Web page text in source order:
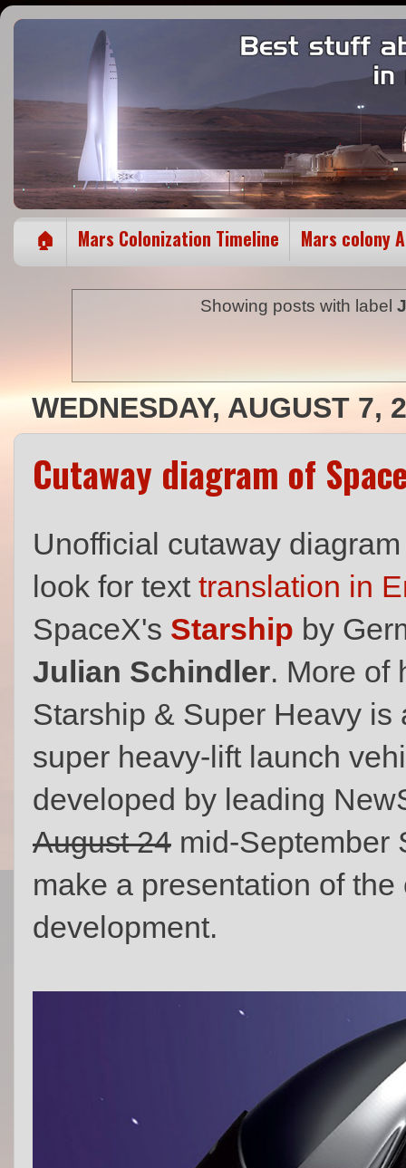
🏠 Mars Colonization Timeline Mars colony
Showing posts with label
WEDNESDAY, AUGUST 7,
Cutaway diagram of
Unofficial cutaway
look for text translation in
SpaceX's Starship by
Julian Schindler. More of
Starship & Super Heavy
super heavy-lift launch
developed by leading
August 24 mid-September
make a presentation of
development.